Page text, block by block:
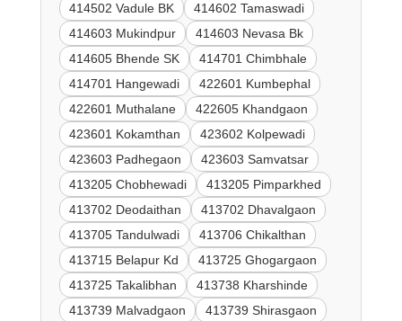
414502 Vadule BK
414602 Tamaswadi
414603 Mukindpur
414603 Nevasa Bk
414605 Bhende SK
414701 Chimbhale
414701 Hangewadi
422601 Kumbephal
422601 Muthalane
422605 Khandgaon
423601 Kokamthan
423602 Kolpewadi
423603 Padhegaon
423603 Samvatsar
413205 Chobhewadi
413205 Pimparkhed
413702 Deodaithan
413702 Dhavalgaon
413705 Tandulwadi
413706 Chikalthan
413715 Belapur Kd
413725 Ghogargaon
413725 Takalibhan
413738 Kharshinde
413739 Malvadgaon
413739 Shirasgaon